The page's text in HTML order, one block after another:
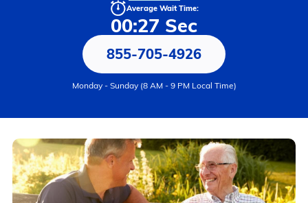
Average Wait Time:
00:27 Sec
855-705-4926
Monday - Sunday (8 AM - 9 PM Local Time)